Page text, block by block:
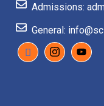
Admissions:
General: